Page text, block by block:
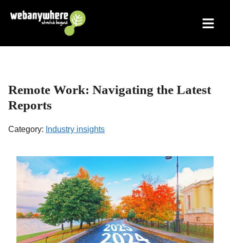
Remote Work: Navigating the Latest
Reports
Category: Industry insights